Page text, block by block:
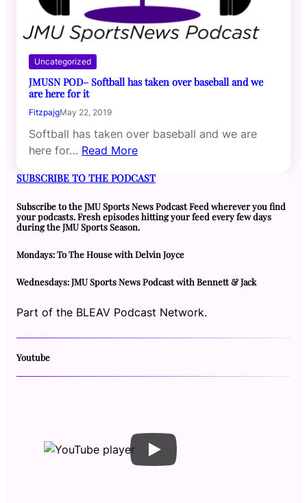
Uncategorized
JMUSN POD– Softball has taken over baseball and we
are here for it
FitzpajgMay 22, 2019
Softball has taken over baseball and we are
here for… Read More
SUBSCRIBE TO THE PODCAST
Subscribe to the JMU Sports News Podcast Feed wherever you find
your podcasts. Fresh episodes hitting your feed every few days
during the JMU Sports Season.
Mondays: To The House with Delvin Joyce
Wednesdays: JMU Sports News Podcast with Bennett & Jack
Part of the BLEAV Podcast Network.
Youtube